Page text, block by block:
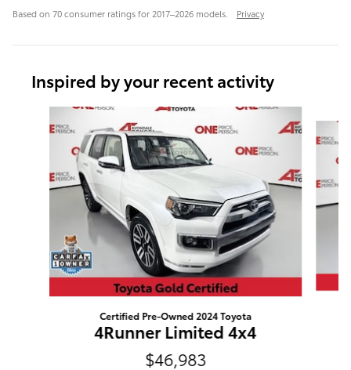
Based on 70 consumer ratings for 2017–2026 models. Privacy
Inspired by your recent activity
Certified Pre-Owned 2024 Toyota
4Runner Limited 4x4
$46,983